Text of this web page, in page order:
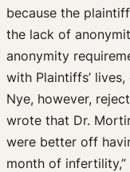
because the
the lack of
anonymity
with Plaintiffs’ lives,
Nye, however,
wrote that Dr.
were better off
month of infertility,”